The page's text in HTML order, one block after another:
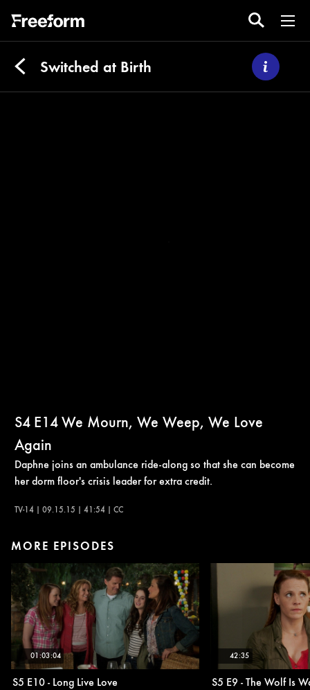
Switched at Birth
S4 E14We Mourn, We Weep, We Love
Again
Daphne joins an ambulance ride-along so that she can become
her dorm floor's crisis leader for extra credit.
TV-14 | 09.15.15 | 41:54 | CC
MORE EPISODES
01:03:04
S5 E10 - Long Live Love
42:35
S5 E9 - The Wolf Is